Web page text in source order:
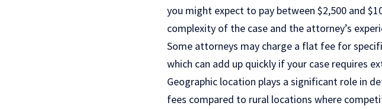
you might expect to pay between $2,500 and
complexity of the case and the attorney’s
Some attorneys may charge a flat fee for
which can add up quickly if your case requires
Geographic location plays a significant role in
fees compared to rural locations where